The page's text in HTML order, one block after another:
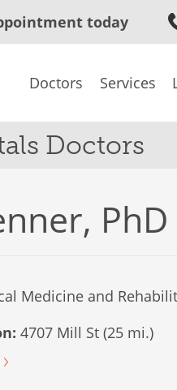
today
Doctors Services
Doctors
PhD
Medicine and
4707 Mill St (25 mi.)